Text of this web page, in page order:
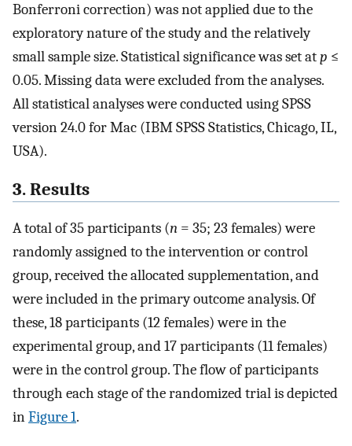
Bonferroni correction) was not applied due to the
exploratory nature of the study and the relatively
small sample size. Statistical significance was set atp ≤
0.05. Missing data were excluded from the analyses.
All statistical analyses were conducted using SPSS
version 24.0 for Mac (IBM SPSS Statistics, Chicago, IL,
USA).
3. Results
A total of 35 participants (n = 35; 23 females) were
randomly assigned to the intervention or control
group, received the allocated supplementation, and
were included in the primary outcome analysis. Of
these, 18 participants (12 females) were in the
experimental group, and 17 participants (11 females)
were in the control group. The flow of participants
through each stage of the randomized trial is depicted
inFigure 1.